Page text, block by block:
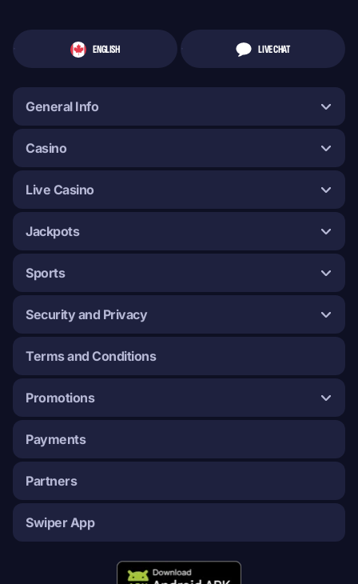
ENGLISH LIVE CHAT
General Info
Casino
Live Casino
Jackpots
Sports
Security and Privacy
Terms and Conditions
Promotions
Payments
Partners
Swiper App